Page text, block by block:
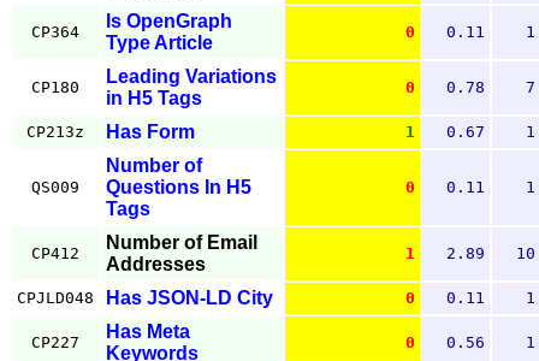
CP364
Is OpenGraph
Type Article
0 0.11 1
CP180
Leading Variations
in H5 Tags
0 0.78 7
CP213z Has Form 1 0.67 1
QS009
Number of
Questions In H5
Tags
0 0.11 1
CP412
Number of Email
Addresses
1 2.89 10
CPJLD048 Has JSON-LD City 0 0.11 1
CP227
Has Meta
Keywords
0 0.56 1